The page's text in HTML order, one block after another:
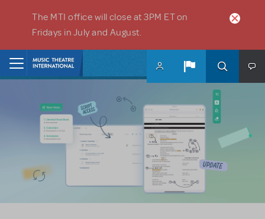
The MTI office will close at 3PM ET on
Fridays in July and August.